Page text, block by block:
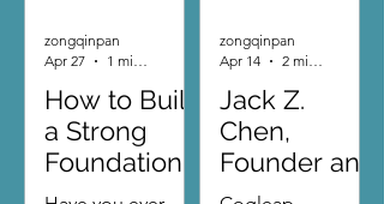
How to Build
a Strong
Foundation
for the
zongqinpan
Apr 27
1 min read
Jack Z.
Chen,
Founder and
Chairman of
zongqinpan
Apr 14
2 min read